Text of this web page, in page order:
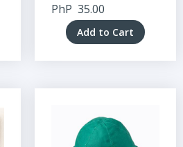
PhP 35.00
Add to Cart